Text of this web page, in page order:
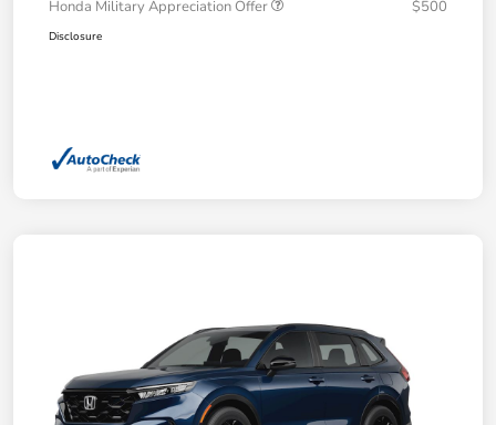
Honda Military Appreciation Offer
$500
Disclosure